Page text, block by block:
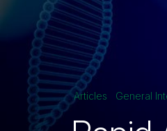
Articles General